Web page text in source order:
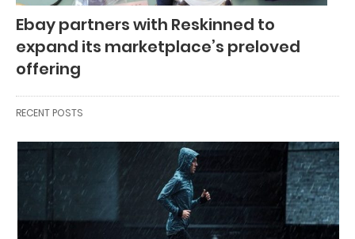
Ebay partners with Reskinned to
expand its marketplace’s preloved
offering
RECENT POSTS